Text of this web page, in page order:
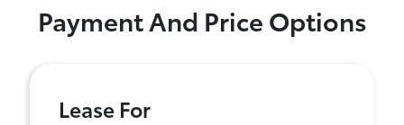
Payment And Price Options
Lease For